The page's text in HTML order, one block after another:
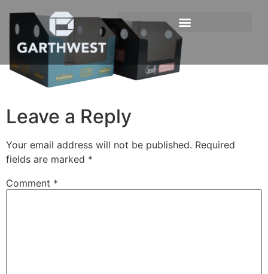
Leave a Reply
Your email address will not be published. Required
fields are marked *
Comment *